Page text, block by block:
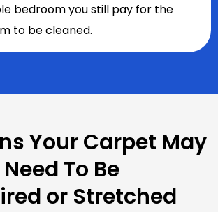
bedroom you still pay for the
to be cleaned.
Your Carpet May
Need To Be
or Stretched